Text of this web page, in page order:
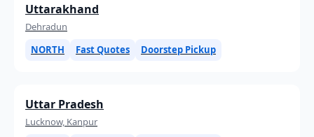
Uttarakhand
Dehradun
NORTH
Fast Quotes Doorstep Pickup
Uttar Pradesh
Lucknow, Kanpur